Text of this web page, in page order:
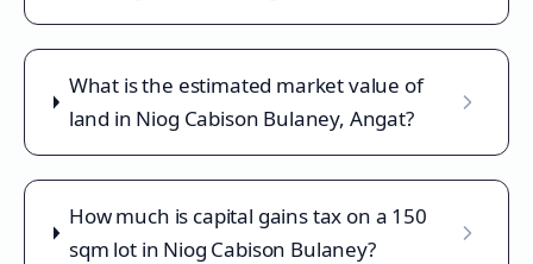
What is the estimated market value of
land in Niog Cabison Bulaney, Angat?
How much is capital gains tax on a 150
sqm lot in Niog Cabison Bulaney?